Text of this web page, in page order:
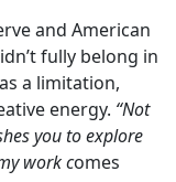
and American
fully belong in
a limitation,
energy. “Not
you to explore
work comes